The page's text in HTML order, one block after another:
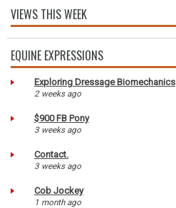
VIEWS THIS WEEK
EQUINE EXPRESSIONS
Exploring Dressage Biomechanics
2 weeks ago
$900 FB Pony
3 weeks ago
Contact.
3 weeks ago
Cob Jockey
1 month ago